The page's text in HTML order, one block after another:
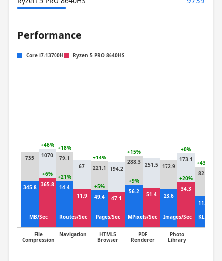
Performance
Core i7-13700H Ryzen 5 PRO 8640HS
345.8 365.8
MB/Sec
File
Compression
+6%
735 1070
+46%
14.4
11.9
Routes/Sec
Navigation
+21%
79.1
67
+18%
49.4 47.1
Pages/Sec
HTML5
Browser
+5%
221.1 194.2
+14%
56.2 51.4
MPixels/Sec
PDF
Renderer
+9%
288.3 251.5
+15%
28.6
34.3
Images/Sec
Photo
Library
+20%
172.9
173.1
+0%
11.1
KLines/
82.7
+43%